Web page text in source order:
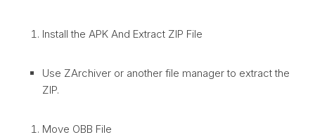
Install the APK And Extract ZIP File
Use ZArchiver or another file manager to extract the
ZIP.
Move OBB File